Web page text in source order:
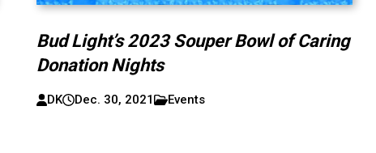
Bud Light’s 2023 Souper Bowl of Caring
Donation Nights
DK Dec. 30, 2021 Events